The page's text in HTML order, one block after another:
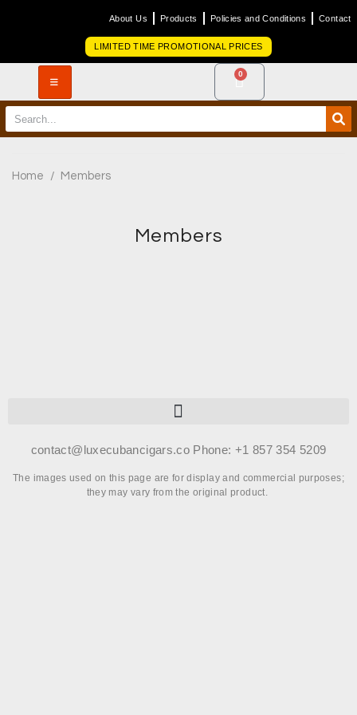
About Us Products Policies and Conditions Contact
LIMITED TIME PROMOTIONAL PRICES
0
Home / Members
Members
contact@luxecubancigars.co Phone: +1 857 354 5209
The images used on this page are for display and commercial purposes;
they may vary from the original product.